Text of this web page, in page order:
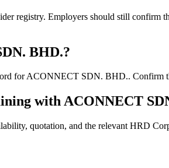
Employers should still confirm
BHD.?
for ACONNECT SDN. BHD.. Confirm
with ACONNECT
quotation, and the relevant HRD